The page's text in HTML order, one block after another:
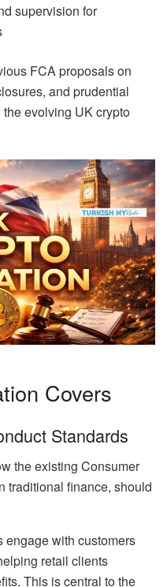
supervision for
FCA proposals on
and prudential
evolving UK crypto
Covers
Standards
the existing Consumer
traditional finance, should
engage with customers
retail clients
This is central to the